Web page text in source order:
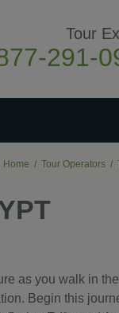
Tour
291-
Home Tour Operators
as you walk in
Begin this